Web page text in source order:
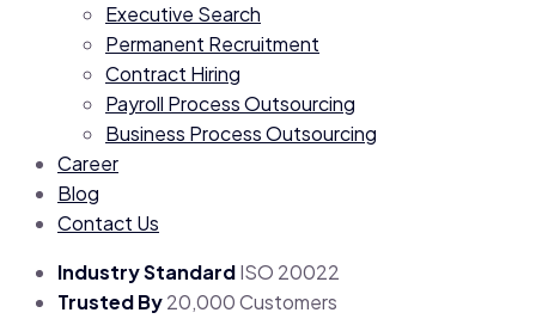
Executive Search
Permanent Recruitment
Contract Hiring
Payroll Process Outsourcing
Business Process Outsourcing
Career
Blog
Contact Us
Industry StandardISO 20022
Trusted By20,000 Customers